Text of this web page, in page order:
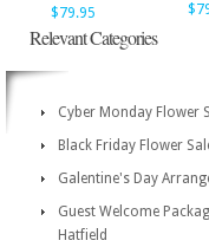
$79.95
Relevant Categories
Cyber Monday Flower
Black Friday Flower
Galentine's Day
Guest Welcome
Hatfield